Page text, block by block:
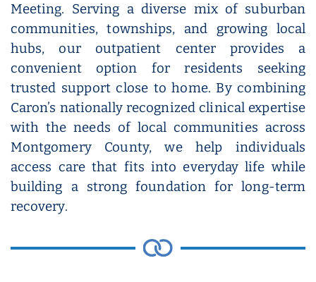
Meeting. Serving a diverse mix of suburban
communities, townships, and growing local
hubs, our outpatient center provides a
convenient option for residents seeking
trusted support close to home. By combining
Caron’s nationally recognized clinical expertise
with the needs of local communities across
Montgomery County, we help individuals
access care that fits into everyday life while
building a strong foundation for long-term
recovery.